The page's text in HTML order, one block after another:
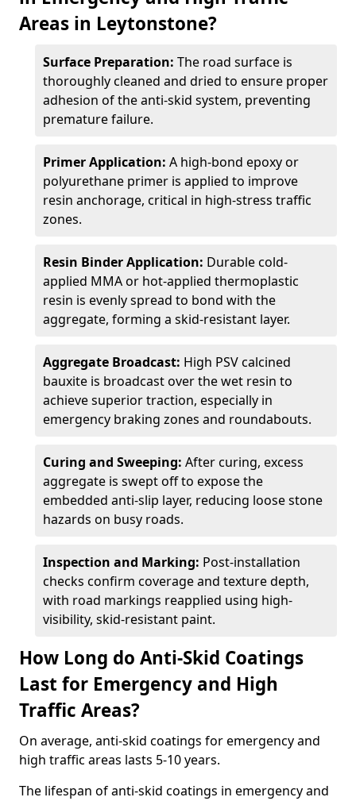
Areas in Leytonstone?
Surface Preparation: The road surface is
thoroughly cleaned and dried to ensure proper
adhesion of the anti-skid system, preventing
premature failure.
Primer Application: A high-bond epoxy or
polyurethane primer is applied to improve
resin anchorage, critical in high-stress traffic
zones.
Resin Binder Application: Durable cold-
applied MMA or hot-applied thermoplastic
resin is evenly spread to bond with the
aggregate, forming a skid-resistant layer.
Aggregate Broadcast: High PSV calcined
bauxite is broadcast over the wet resin to
achieve superior traction, especially in
emergency braking zones and roundabouts.
Curing and Sweeping: After curing, excess
aggregate is swept off to expose the
embedded anti-slip layer, reducing loose stone
hazards on busy roads.
Inspection and Marking: Post-installation
checks confirm coverage and texture depth,
with road markings reapplied using high-
visibility, skid-resistant paint.
How Long do Anti-Skid Coatings
Last for Emergency and High
Traffic Areas?
On average, anti-skid coatings for emergency and
high traffic areas lasts 5-10 years.
The lifespan of anti-skid coatings in emergency and